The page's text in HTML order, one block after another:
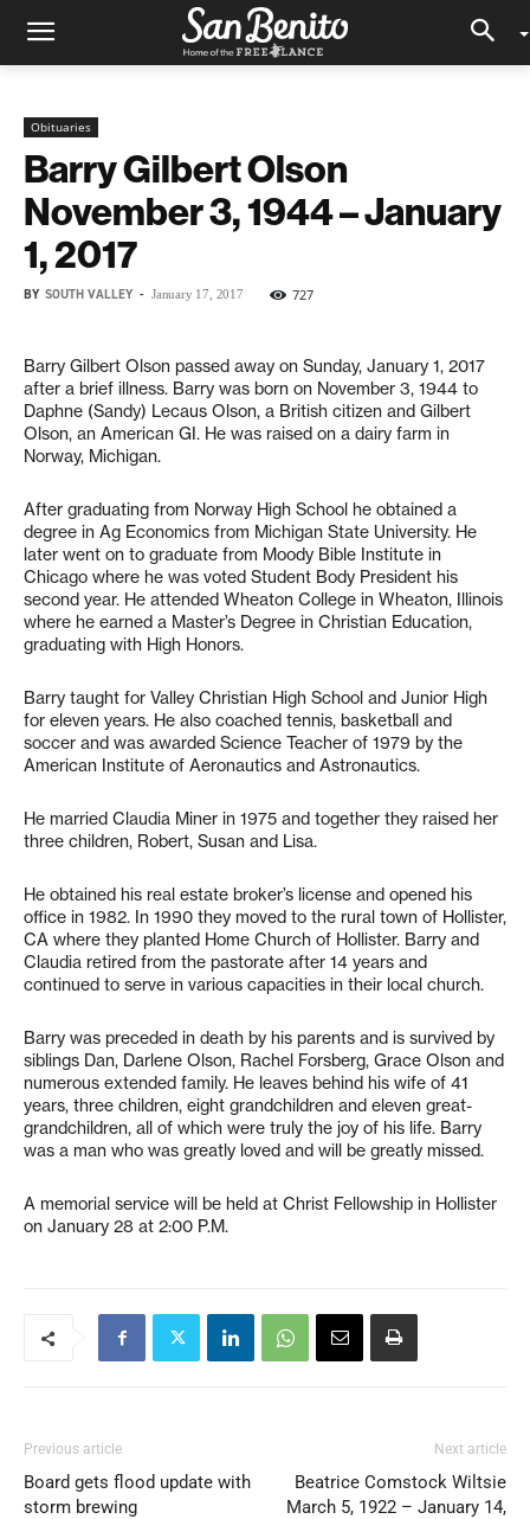
Obituaries
Barry Gilbert Olson
November 3, 1944 – January
1, 2017
BY SOUTH VALLEY - January 17, 2017 727
Barry Gilbert Olson passed away on Sunday, January 1, 2017
after a brief illness. Barry was born on November 3, 1944 to
Daphne (Sandy) Lecaus Olson, a British citizen and Gilbert
Olson, an American GI. He was raised on a dairy farm in
Norway, Michigan.
After graduating from Norway High School he obtained a
degree in Ag Economics from Michigan State University. He
later went on to graduate from Moody Bible Institute in
Chicago where he was voted Student Body President his
second year. He attended Wheaton College in Wheaton, Illinois
where he earned a Master’s Degree in Christian Education,
graduating with High Honors.
Barry taught for Valley Christian High School and Junior High
for eleven years. He also coached tennis, basketball and
soccer and was awarded Science Teacher of 1979 by the
American Institute of Aeronautics and Astronautics.
He married Claudia Miner in 1975 and together they raised her
three children, Robert, Susan and Lisa.
He obtained his real estate broker’s license and opened his
office in 1982. In 1990 they moved to the rural town of Hollister,
CA where they planted Home Church of Hollister. Barry and
Claudia retired from the pastorate after 14 years and
continued to serve in various capacities in their local church.
Barry was preceded in death by his parents and is survived by
siblings Dan, Darlene Olson, Rachel Forsberg, Grace Olson and
numerous extended family. He leaves behind his wife of 41
years, three children, eight grandchildren and eleven great-
grandchildren, all of which were truly the joy of his life. Barry
was a man who was greatly loved and will be greatly missed.
A memorial service will be held at Christ Fellowship in Hollister
on January 28 at 2:00 P.M.
Previous article
Board gets flood update with
storm brewing
Next article
Beatrice Comstock Wiltsie
March 5, 1922 – January 14,